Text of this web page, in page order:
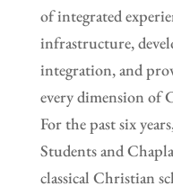
of integrated
infrastructure,
integration, and
every dimension of
For the past six
Students and
classical Christian